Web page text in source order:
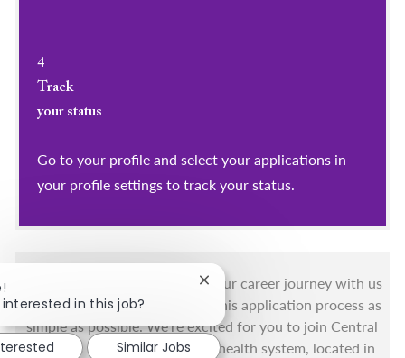
4
Track
your status
Go to your profile and select your applications in
your profile settings to track your status.
You got this, and we got you! Your career journey with us
matters and we want to make this application process as
simple as possible. We're excited for you to join Central
Florida's only fully integrated health system, located in
in this job?
Close chatbot notification
Similar Jobs